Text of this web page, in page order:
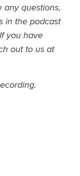
any questions,
in the podcast
you have
out to us at